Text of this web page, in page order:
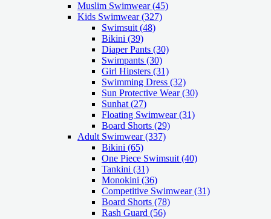
Muslim Swimwear(45)
Kids Swimwear(327)
Swimsuit (48)
Bikini (39)
Diaper Pants (30)
Swimpants (30)
Girl Hipsters (31)
Swimming Dress (32)
Sun Protective Wear (30)
Sunhat (27)
Floating Swimwear (31)
Board Shorts (29)
Adult Swimwear(337)
Bikini (65)
One Piece Swimsuit (40)
Tankini (31)
Monokini (36)
Competitive Swimwear (31)
Board Shorts (78)
Rash Guard (56)